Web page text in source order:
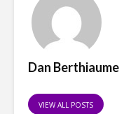
Dan Berthiaume
VIEW ALL POSTS